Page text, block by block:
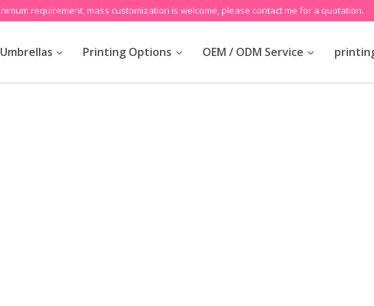
requirement, mass customization is welcome, please contact me for a quotation.
Printing Options OEM / ODM Service